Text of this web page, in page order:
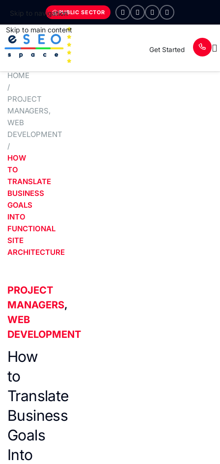
Skip to navigation
Skip to main content
PUBLIC SECTOR
Get Started
HOME
/
PROJECT
MANAGERS,
WEB
DEVELOPMENT
/
HOW
TO
TRANSLATE
BUSINESS
GOALS
INTO
FUNCTIONAL
SITE
ARCHITECTURE
PROJECT
MANAGERS,
WEB
DEVELOPMENT
How
to
Translate
Business
Goals
Into